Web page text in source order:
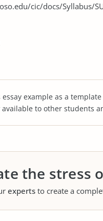
cic/docs/Syllabus/
essay example as a
to other students
the stress
experts to create a